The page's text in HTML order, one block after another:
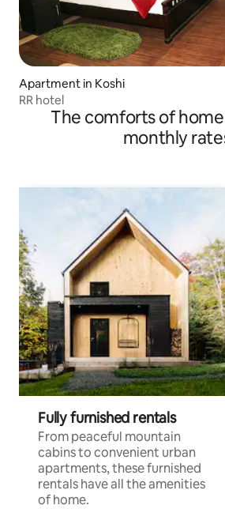
Apartment in Koshi
RR hotel
The comforts of
monthly
Fully furnished rentals
From peaceful mountain
cabins to convenient urban
apartments, these furnished
rentals have all the amenities
of home.